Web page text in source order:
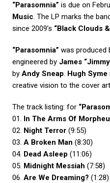
“Parasomnia” is due on
Music. The LP marks the
since 2009’s “Black Clouds
“Parasomnia” was produced
engineered by James
by Andy Sneap. Hugh Syme
creative vision to the cover
The track listing: for
01. In The Arms Of
02. Night Terror (9:55)
03. A Broken Man (8:30)
04. Dead Asleep (11:06)
05. Midnight Messiah (7:58)
06. Are We Dreaming? (1:28)